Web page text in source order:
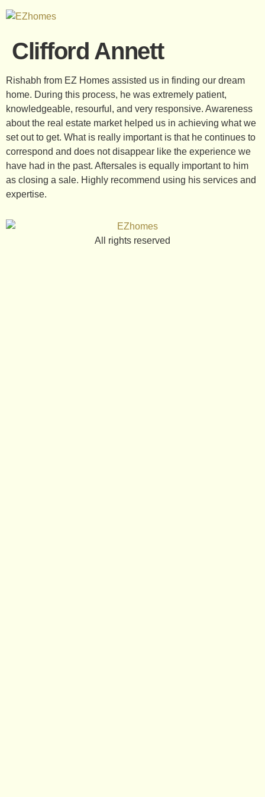
Clifford Annett
Rishabh from EZ Homes assisted us in finding our dream
home. During this process, he was extremely patient,
knowledgeable, resourful, and very responsive. Awareness
about the real estate market helped us in achieving what we
set out to get. What is really important is that he continues to
correspond and does not disappear like the experience we
have had in the past. Aftersales is equally important to him
as closing a sale. Highly recommend using his services and
expertise.
All rights reserved